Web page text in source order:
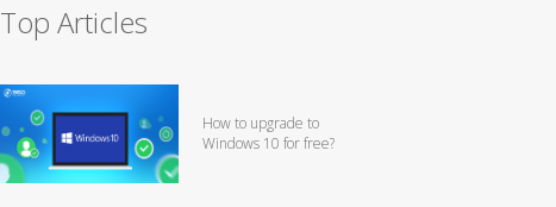
Top Articles
How to upgrade to
Windows 10 for free?